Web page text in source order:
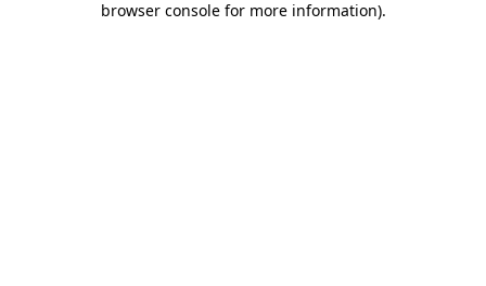
browser console for more information).